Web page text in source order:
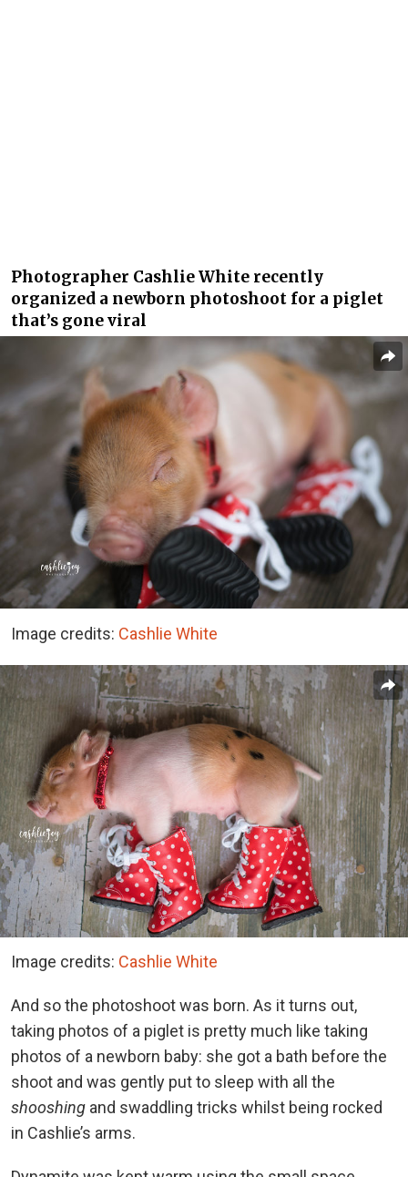
Photographer Cashlie White recently
organized a newborn photoshoot for a piglet
that’s gone viral
Image credits: Cashlie White
Image credits: Cashlie White
And so the photoshoot was born. As it turns out,
taking photos of a piglet is pretty much like taking
photos of a newborn baby: she got a bath before the
shoot and was gently put to sleep with all the
shooshing and swaddling tricks whilst being rocked
in Cashlie’s arms.